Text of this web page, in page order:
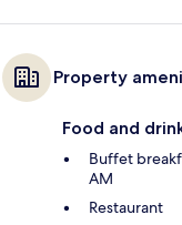
Property
Food and
Buffet
AM
Restaurant